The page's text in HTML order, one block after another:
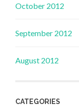
October 2012
September 2012
August 2012
CATEGORIES